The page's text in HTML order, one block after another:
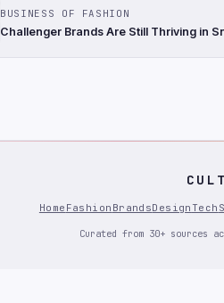
BUSINESS OF FASHION
Challenger Brands Are Still Thriving in
Home Fashion BrandsDesign Tech
Curated from 30+ sources